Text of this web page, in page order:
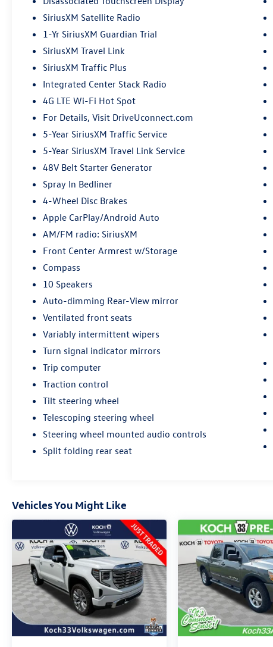
SiriusXM Satellite Radio
1-Yr SiriusXM Guardian Trial
SiriusXM Travel Link
SiriusXM Traffic Plus
Integrated Center Stack Radio
4G LTE Wi-Fi Hot Spot
For Details, Visit DriveUconnect.com
5-Year SiriusXM Traffic Service
5-Year SiriusXM Travel Link Service
48V Belt Starter Generator
Spray In Bedliner
4-Wheel Disc Brakes
Apple CarPlay/Android Auto
AM/FM radio: SiriusXM
Front Center Armrest w/Storage
Compass
10 Speakers
Auto-dimming Rear-View mirror
Ventilated front seats
Variably intermittent wipers
Turn signal indicator mirrors
Trip computer
Traction control
Tilt steering wheel
Telescoping steering wheel
Steering wheel mounted audio controls
Split folding rear seat
Vehicles You Might Like